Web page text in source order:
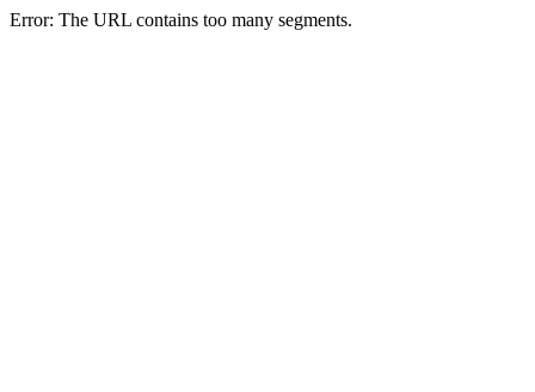
Error: The URL contains too many segments.